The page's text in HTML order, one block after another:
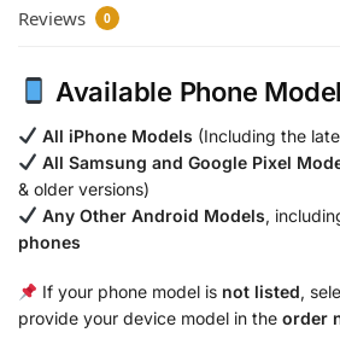
Reviews 0
Available Phone
All iPhone Models (Including the
All Samsung and Google Pixel
& older versions)
Any Other Android Models,
phones
If your phone model is not listed,
provide your device model in the order